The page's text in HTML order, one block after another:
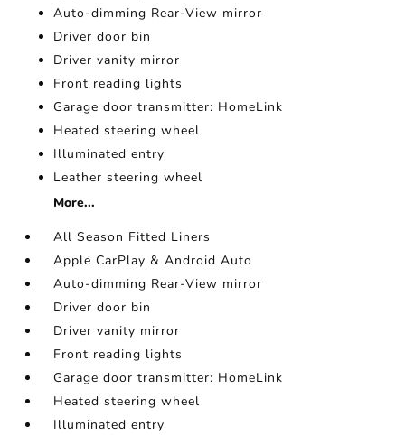
Auto-dimming Rear-View mirror
Driver door bin
Driver vanity mirror
Front reading lights
Garage door transmitter: HomeLink
Heated steering wheel
Illuminated entry
Leather steering wheel
More...
All Season Fitted Liners
Apple CarPlay & Android Auto
Auto-dimming Rear-View mirror
Driver door bin
Driver vanity mirror
Front reading lights
Garage door transmitter: HomeLink
Heated steering wheel
Illuminated entry